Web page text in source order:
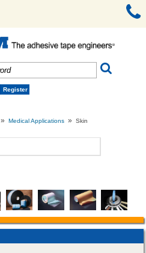
Register
» Medical Applications »
Skin